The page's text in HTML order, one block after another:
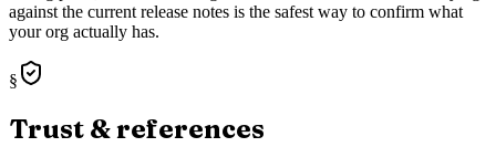
against the current release notes is the safest way to confirm what
your org actually has.
§
Trust & references